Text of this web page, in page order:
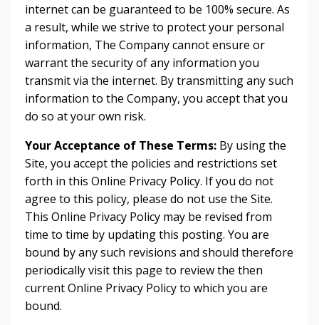
internet can be guaranteed to be 100% secure. As
a result, while we strive to protect your personal
information, The Company cannot ensure or
warrant the security of any information you
transmit via the internet. By transmitting any such
information to the Company, you accept that you
do so at your own risk.
Your Acceptance of These Terms: By using the
Site, you accept the policies and restrictions set
forth in this Online Privacy Policy. If you do not
agree to this policy, please do not use the Site.
This Online Privacy Policy may be revised from
time to time by updating this posting. You are
bound by any such revisions and should therefore
periodically visit this page to review the then
current Online Privacy Policy to which you are
bound.